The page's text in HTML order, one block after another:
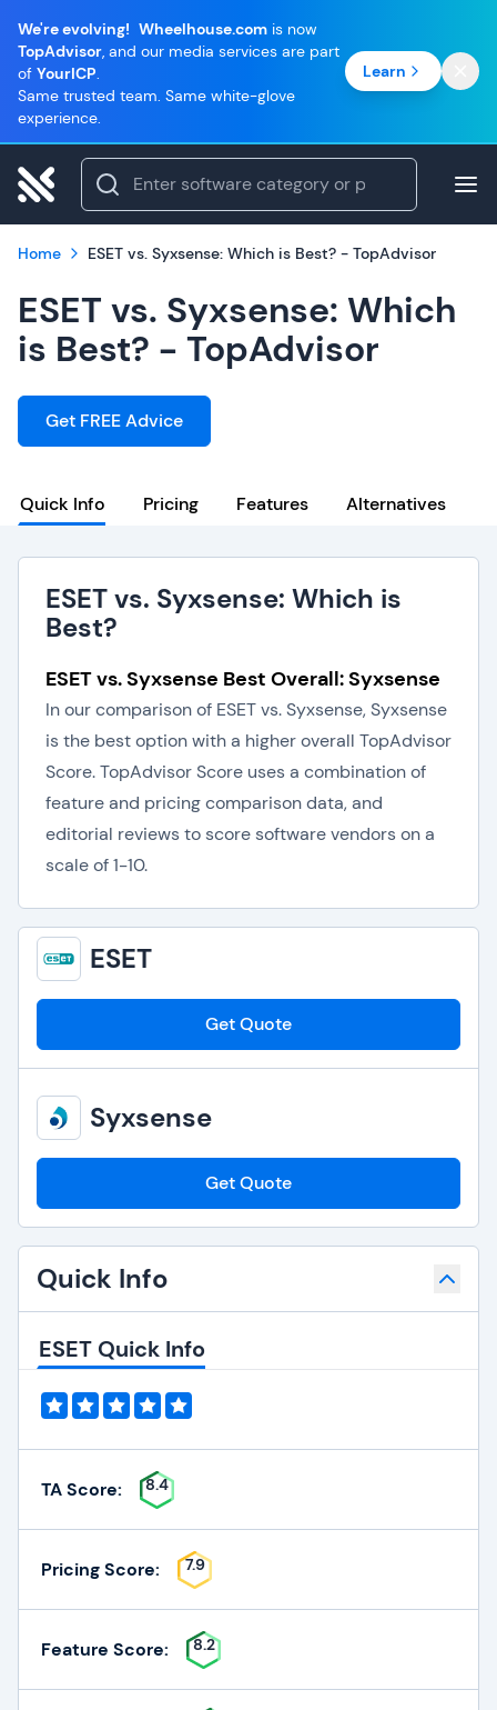
We're evolving! Wheelhouse.com is now
TopAdvisor, and our media services are part
of YourICP.
Same trusted team. Same white-glove
experience.
Learn
Home ESET vs. Syxsense: Which is Best? - TopAdvisor
ESET vs. Syxsense: Which
is Best? - TopAdvisor
Get FREE Advice
Quick Info Pricing Features Alternatives
ESET vs. Syxsense: Which is
Best?
ESET vs. Syxsense Best Overall: Syxsense
In our comparison of ESET vs. Syxsense, Syxsense
is the best option with a higher overall TopAdvisor
Score. TopAdvisor Score uses a combination of
feature and pricing comparison data, and
editorial reviews to score software vendors on a
scale of 1-10.
ESET
Get Quote
Syxsense
Get Quote
Quick Info
ESET Quick Info
TA Score: 8.4
Pricing Score: 7.9
Feature Score: 8.2